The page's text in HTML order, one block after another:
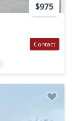
$975
Contact